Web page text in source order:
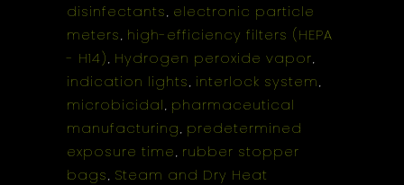
disinfectants, electronic particle
meters, high-efficiency filters (HEPA
- H14), Hydrogen peroxide vapor,
indication lights, interlock system,
microbicidal, pharmaceutical
manufacturing, predetermined
exposure time, rubber stopper
bags, Steam and Dry Heat